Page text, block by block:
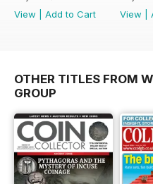
View
Add to Cart
View
OTHER TITLES FROM
GROUP